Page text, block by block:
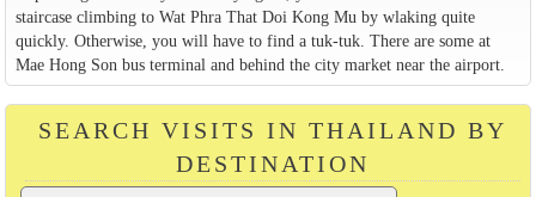
staircase climbing to Wat Phra That Doi Kong Mu by wlaking quite
quickly. Otherwise, you will have to find a tuk-tuk. There are some at
Mae Hong Son bus terminal and behind the city market near the airport.
SEARCH VISITS IN THAILAND BY
DESTINATION